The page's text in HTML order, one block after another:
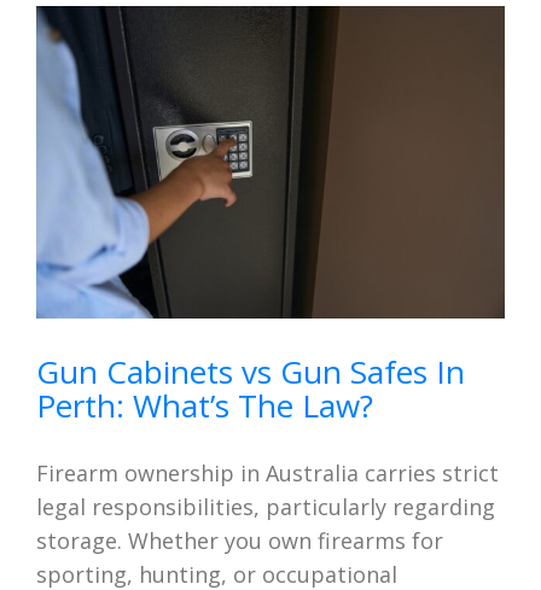
View
Larger
Image
Gun Cabinets vs Gun Safes In
Perth: What’s The Law?
Firearm ownership in Australia carries strict
legal responsibilities, particularly regarding
storage. Whether you own firearms for
sporting, hunting, or occupational